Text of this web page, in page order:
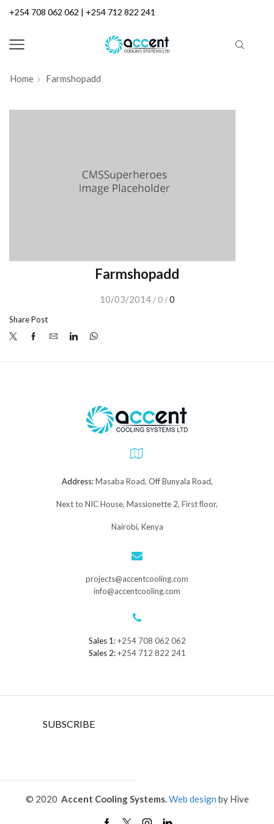
+254 708 062 062 | +254 712 822 241
Home Farmshopadd
Farmshopadd
10/03/2014 / 0 / 0
Share Post
Address:Masaba Road, Off Bunyala Road,
Next to NIC House, Massionette 2, First floor,
Nairobi, Kenya
projects@accentcooling.com
info@accentcooling.com
Sales 1:+254 708 062 062
Sales 2:+254 712 822 241
SUBSCRIBE
© 2020 Accent Cooling Systems.Web design by Hive